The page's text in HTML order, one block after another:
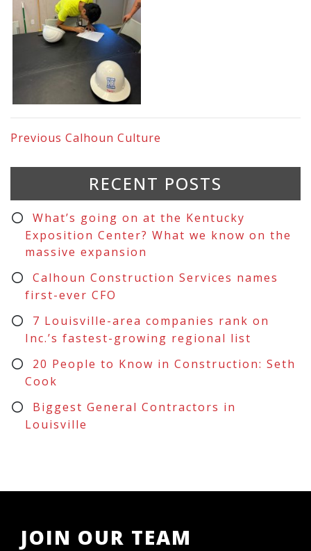
Previous Calhoun Culture
RECENT POSTS
What’s going on at the Kentucky
Exposition Center? What we know on the
massive expansion
Calhoun Construction Services names
first-ever CFO
7 Louisville-area companies rank on
Inc.’s fastest-growing regional list
20 People to Know in Construction: Seth
Cook
Biggest General Contractors in
Louisville
JOIN OUR TEAM